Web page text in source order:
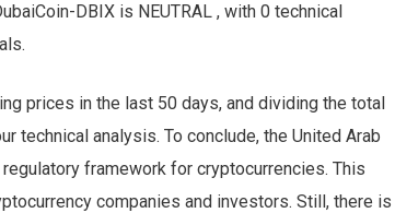
DBIX is NEUTRAL , with 0 technical
prices in the last 50 days, and dividing the total
technical analysis. To conclude, the United Arab
framework for cryptocurrencies. This
companies and investors. Still, there is